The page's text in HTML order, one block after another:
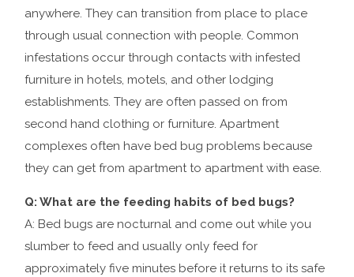
anywhere. They can transition from place to place
through usual connection with people. Common
infestations occur through contacts with infested
furniture in hotels, motels, and other lodging
establishments. They are often passed on from
second hand clothing or furniture. Apartment
complexes often have bed bug problems because
they can get from apartment to apartment with ease.
Q: What are the feeding habits of bed bugs?
A: Bed bugs are nocturnal and come out while you
slumber to feed and usually only feed for
approximately five minutes before it returns to its safe